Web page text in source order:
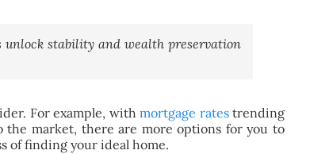
unlock stability and wealth preservation
For example, withmortgage ratestrending
market, there are more options for you to
of finding your ideal home.